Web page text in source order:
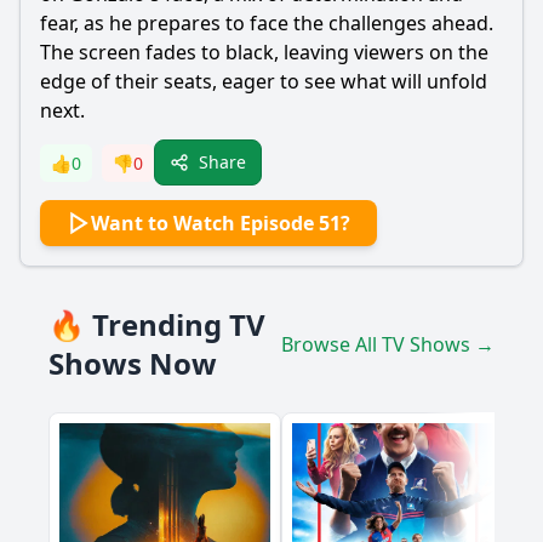
fear, as he prepares to face the challenges ahead.
The screen fades to black, leaving viewers on the
edge of their seats, eager to see what will unfold
next.
👍0 👎0 Share
Want to Watch Episode 51?
🔥 Trending TV
Shows Now
Browse All TV Shows →